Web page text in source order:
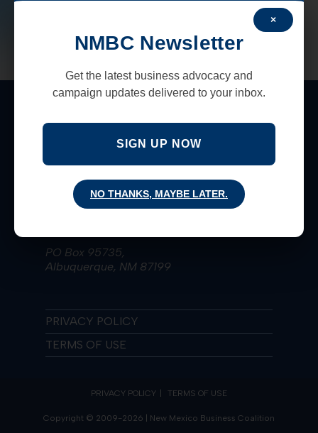
New Mexico Business Coalition
(505) 836-4223
PO Box 95735,
Albuquerque, NM 87199
PRIVACY POLICY
TERMS OF USE
PRIVACY POLICY TERMS OF USE
Copyright © 2009-2026 | New Mexico Business Coalition
×
NMBC Newsletter
Get the latest business advocacy and
campaign updates delivered to your inbox.
SIGN UP NOW
NO THANKS, MAYBE LATER.